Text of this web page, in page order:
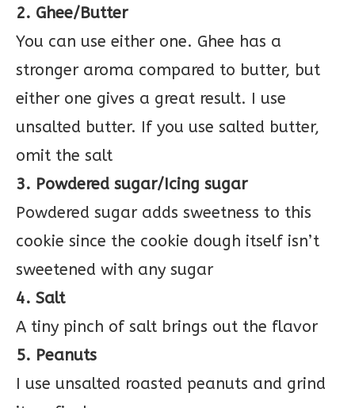
2. Ghee/Butter
You can use either one. Ghee has a
stronger aroma compared to butter, but
either one gives a great result. I use
unsalted butter. If you use salted butter,
omit the salt
3. Powdered sugar/Icing sugar
Powdered sugar adds sweetness to this
cookie since the cookie dough itself isn’t
sweetened with any sugar
4. Salt
A tiny pinch of salt brings out the flavor
5. Peanuts
I use unsalted roasted peanuts and grind